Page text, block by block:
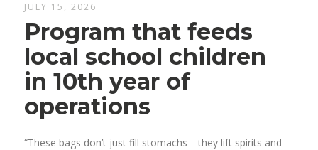
JULY 15, 2026
Program that feeds
local school children
in 10th year of
operations
“These bags don’t just fill stomachs—they lift spirits and